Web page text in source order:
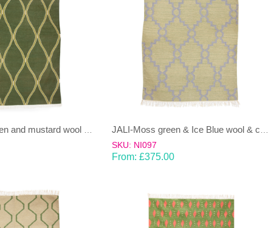
SKU: NI097
From: £375.00